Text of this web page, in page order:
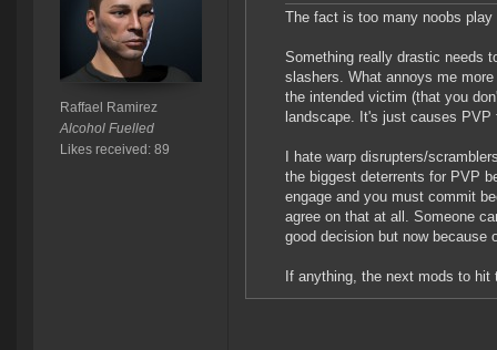
Raffael Ramirez
Alcohol Fuelled
Likes received: 89
The fact is too many noobs play
Something really drastic needs
slashers. What annoys me
the intended victim (that you
landscape. It's just causes
I hate warp disrupters/
the biggest deterrents for PVP
engage and you must commit
agree on that at all. Someone
good decision but now because
If anything, the next mods to